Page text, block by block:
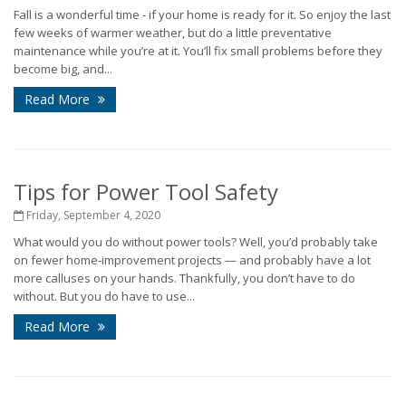
Fall is a wonderful time - if your home is ready for it. So enjoy the last
few weeks of warmer weather, but do a little preventative
maintenance while you’re at it. You’ll fix small problems before they
become big, and...
Read More
Tips for Power Tool Safety
Friday, September 4, 2020
What would you do without power tools? Well, you’d probably take
on fewer home-improvement projects — and probably have a lot
more calluses on your hands. Thankfully, you don’t have to do
without. But you do have to use...
Read More